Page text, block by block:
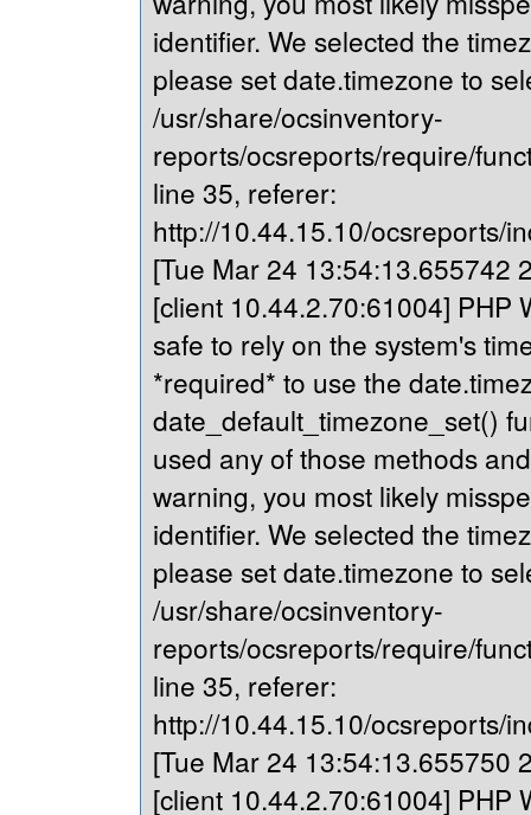
identifier. We selected the
please set date.timezone to
/usr/share/ocsinventory-
reports/ocsreports/require/
line 35, referer:
http://10.44.15.10/ocsreports/
[Tue Mar 24 13:54:13.655742
[client 10.44.2.70:61004] PHP
safe to rely on the system's
*required* to use the
date_default_timezone_set()
used any of those methods
warning, you most likely
identifier. We selected the
please set date.timezone to
/usr/share/ocsinventory-
reports/ocsreports/require/
line 35, referer:
http://10.44.15.10/ocsreports/
[Tue Mar 24 13:54:13.655750
[client 10.44.2.70:61004] PHP